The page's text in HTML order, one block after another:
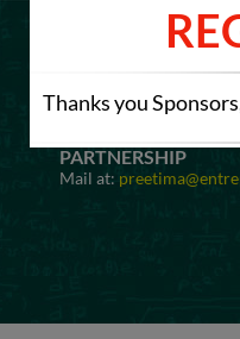
Thanks you
AWARD
Awards
PARTNERSHIP
Mail at: